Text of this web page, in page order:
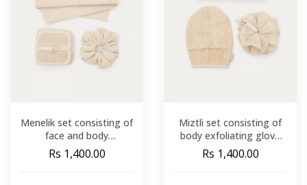
Menelik set consisting of
face and body
exfoliating pads turban
and hair tie.
Rs 1,400.00
Miztli set consisting of
body exfoliating glove
sponge and band
Rs 1,400.00